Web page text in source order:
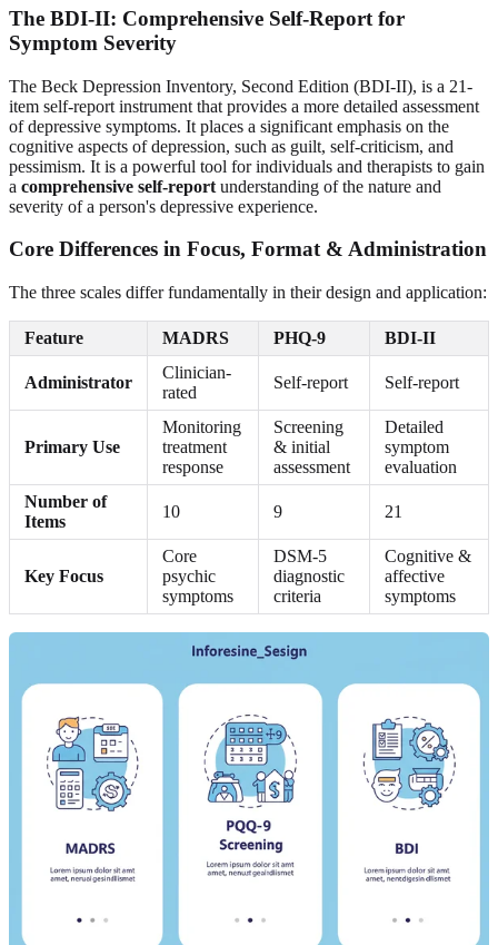
The BDI-II: Comprehensive Self-Report for
Symptom Severity
The Beck Depression Inventory, Second Edition (BDI-II), is a 21-
item self-report instrument that provides a more detailed assessment
of depressive symptoms. It places a significant emphasis on the
cognitive aspects of depression, such as guilt, self-criticism, and
pessimism. It is a powerful tool for individuals and therapists to gain
a comprehensive self-report understanding of the nature and
severity of a person's depressive experience.
Core Differences in Focus, Format & Administration
The three scales differ fundamentally in their design and application:
Feature MADRS PHQ-9 BDI-II
Administrator
Clinician-
rated
Self-report Self-report
Primary Use
Monitoring
treatment
response
Screening
& initial
assessment
Detailed
symptom
evaluation
Number of
Items
10 9 21
Key Focus
Core
psychic
symptoms
DSM-5
diagnostic
criteria
Cognitive &
affective
symptoms